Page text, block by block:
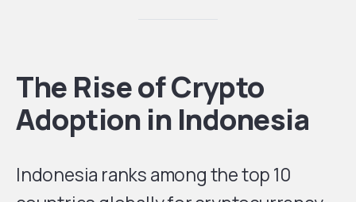
The Rise of Crypto
Adoption in Indonesia
Indonesia ranks among the top 10